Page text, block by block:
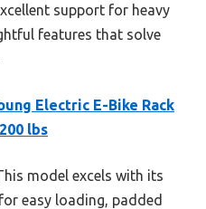
support for heavy
features that solve
Electric E-Bike Rack
lbs
model excels with its
easy loading, padded